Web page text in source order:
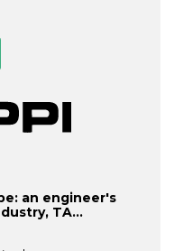
an engineer's
TA...